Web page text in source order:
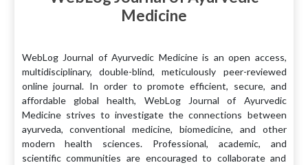
Medicine
WebLog Journal of Ayurvedic Medicine is an open access,
multidisciplinary, double-blind, meticulously peer-reviewed
online journal. In order to promote efficient, secure, and
affordable global health, WebLog Journal of Ayurvedic
Medicine strives to investigate the connections between
ayurveda, conventional medicine, biomedicine, and other
modern health sciences. Professional, academic, and
scientific communities are encouraged to collaborate and